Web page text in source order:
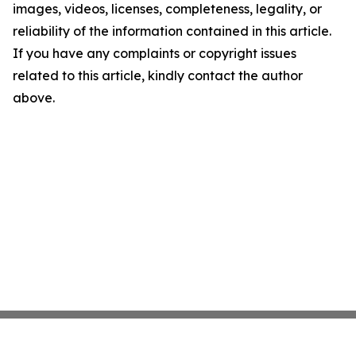
images, videos, licenses, completeness, legality, or
reliability of the information contained in this article.
If you have any complaints or copyright issues
related to this article, kindly contact the author
above.